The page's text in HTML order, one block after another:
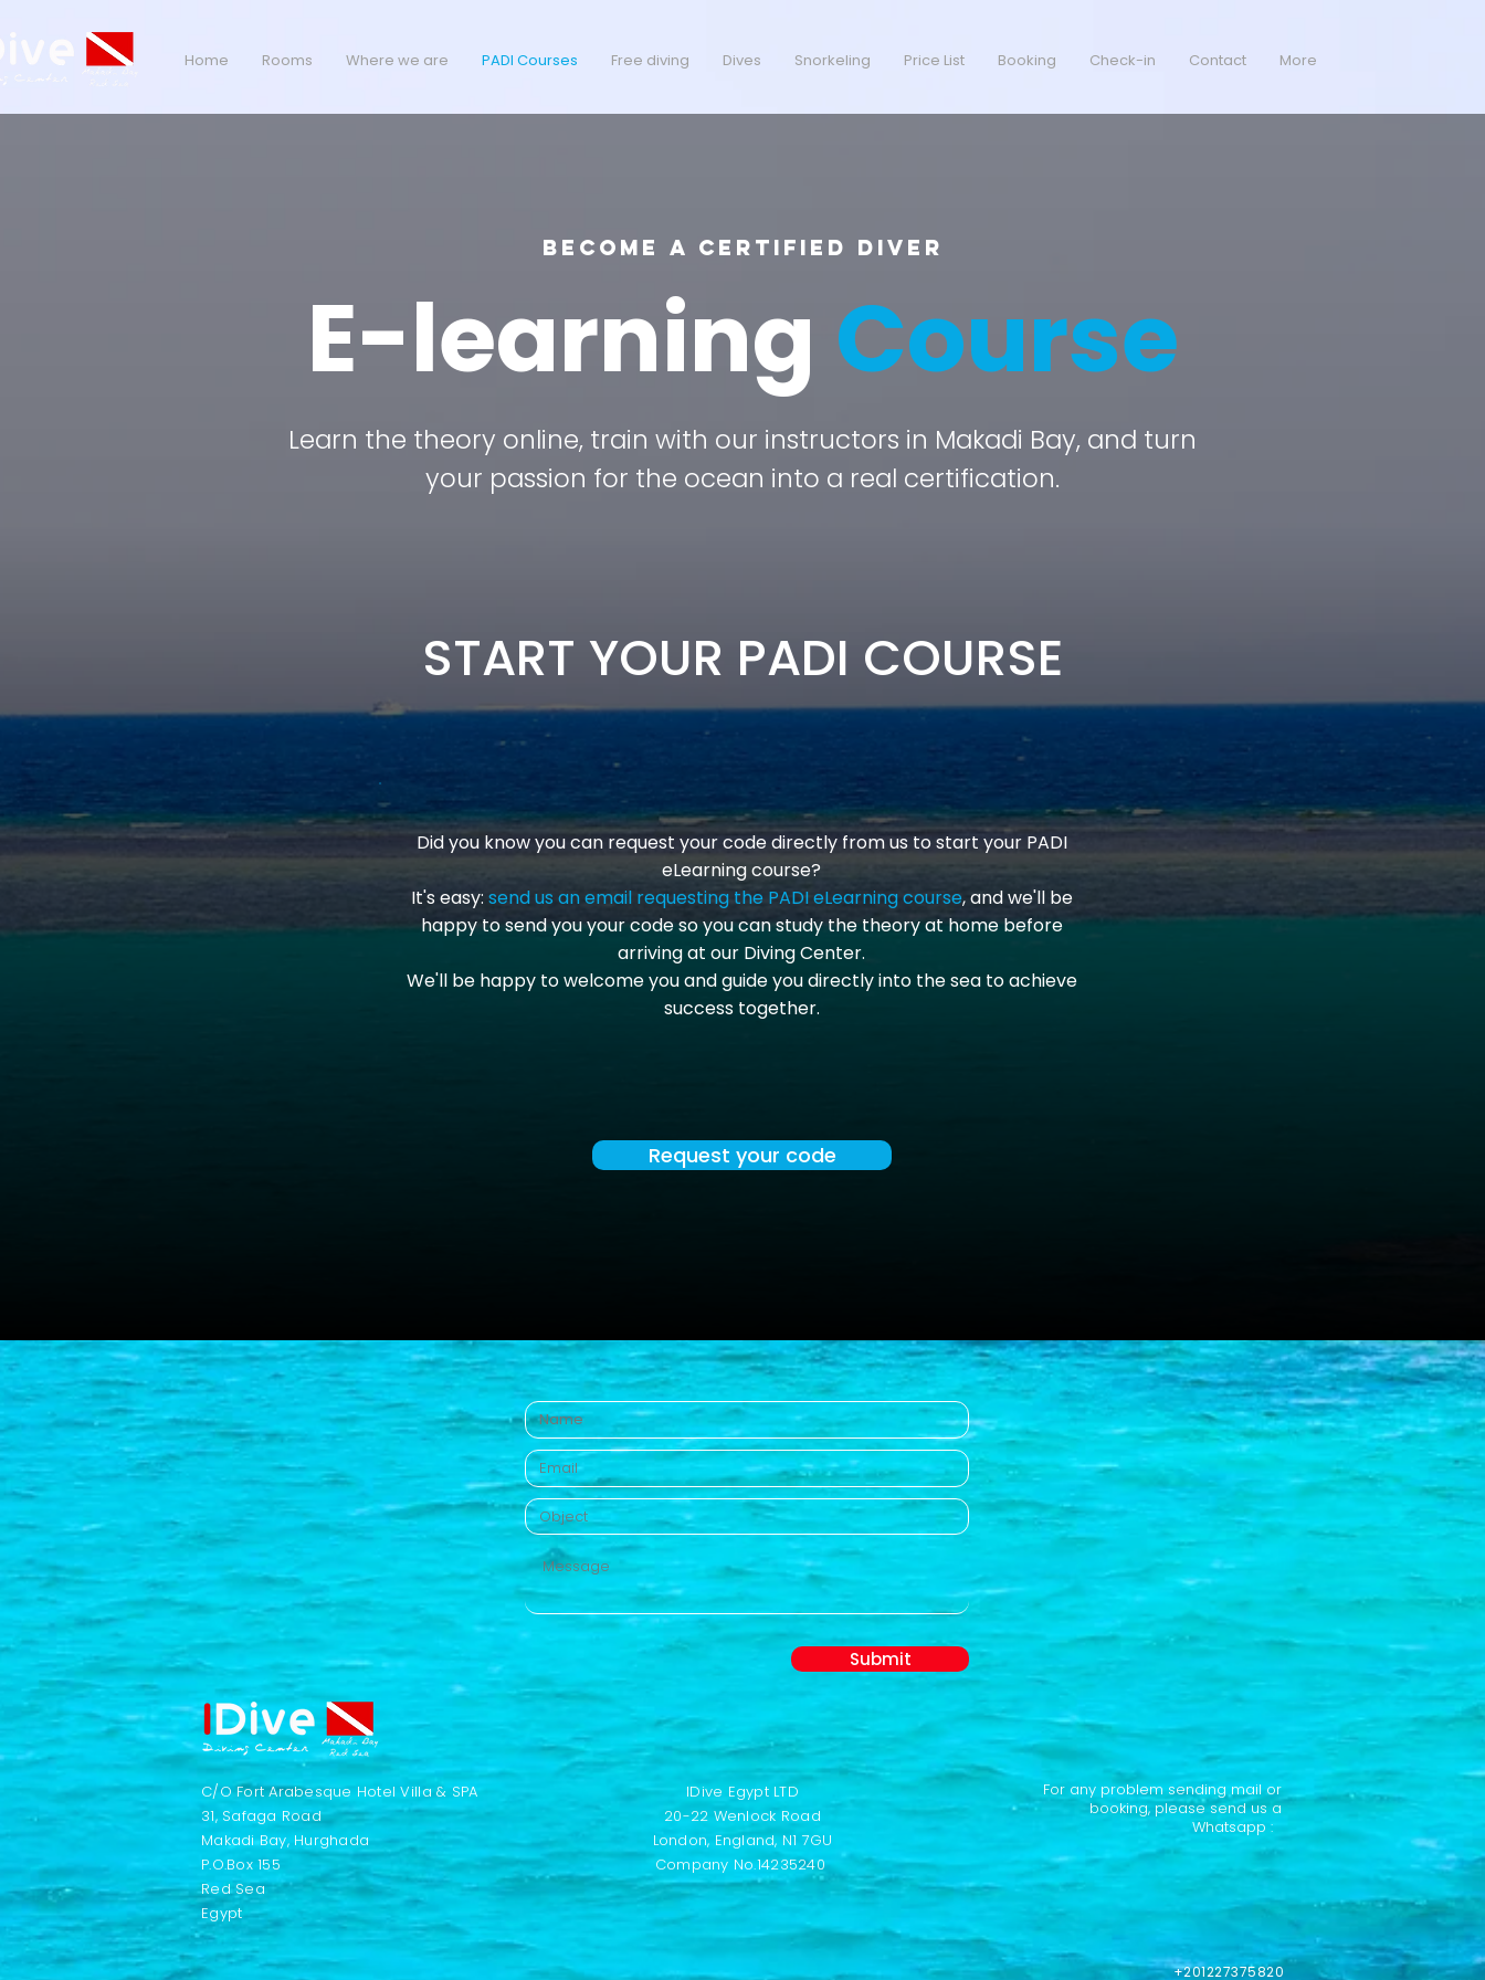
Home Rooms Where we are PADI Courses Free diving Dives Snorkeling Price List Booking Check-in Contact More
Become a Certified Diver
E-learning Course
Learn the theory online, train with our instructors in Makadi Bay, and turn
your passion for the ocean into a real certification.
START YOUR PADI COURSE
Did you know you can request your code directly from us to start your PADI
eLearning course?
It's easy: send us an email requesting the PADI eLearning course, and we'll be
happy to send you your code so you can study the theory at home before
arriving at our Diving Center.
We'll be happy to welcome you and guide you directly into the sea to achieve
success together.
Request your code
Submit
C/O Fort Arabesque Hotel Villa & SPA
31, Safaga Road
Makadi Bay, Hurghada
P.O.Box 155
Red Sea
Egypt​
IDive Egypt LTD
20-22 Wenlock Road
London, England,N1 7GU
Company No.14235240 ​
For any problem sending mail or
booking, please send us a
Whatsapp :
+201227375820